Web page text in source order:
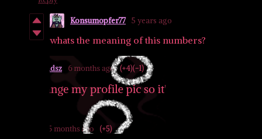
Konsumopfer77 5 years ago
whats the meaning of this numbers?